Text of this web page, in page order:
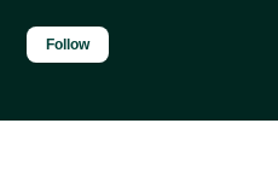
Follow